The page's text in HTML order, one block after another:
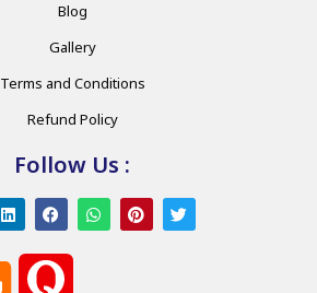
Blog
Gallery
Terms and Conditions
Refund Policy
Follow Us :